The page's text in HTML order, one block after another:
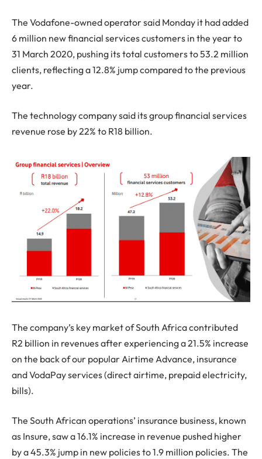
The Vodafone-owned operator said Monday it had added
6 million new financial services customers in the year to
31 March 2020, pushing its total customers to 53.2 million
clients, reflecting a 12.8% jump compared to the previous
year.
The technology company said its group financial services
revenue rose by 22% to R18 billion.
The company’s key market of South Africa contributed
R2 billion in revenues after experiencing a 21.5% increase
on the back of our popular Airtime Advance, insurance
and VodaPay services (direct airtime, prepaid electricity,
bills).
The South African operations’ insurance business, known
as Insure, saw a 16.1% increase in revenue pushed higher
by a 45.3% jump in new policies to 1.9 million policies. The